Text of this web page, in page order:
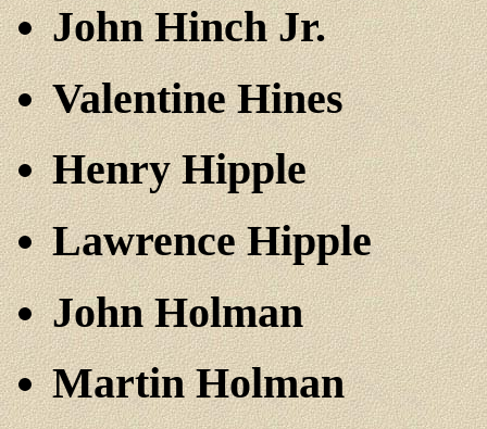
John Hinch Jr.
Valentine Hines
Henry Hipple
Lawrence Hipple
John Holman
Martin Holman